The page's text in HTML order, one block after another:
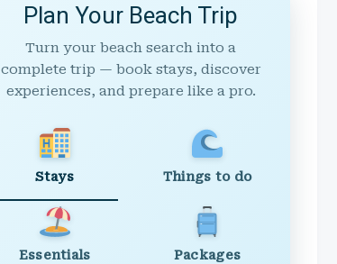
Plan Your Beach Trip
Turn your beach search into a
complete trip — book stays, discover
experiences, and prepare like a pro.
Stays Things to do
Essentials Packages